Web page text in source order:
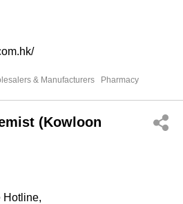
& Manufacturers Pharmacy
(Kowloon
Hotline,